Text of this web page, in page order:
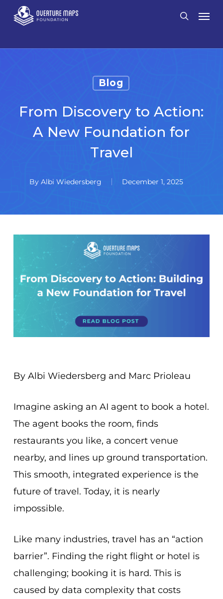
Skip
search
Blog
From Discovery to Action:
A New Foundation for
Travel
By Albi Wiedersberg December 1, 2025
By Albi Wiedersberg and Marc Prioleau
Imagine asking an AI agent to book a hotel.
The agent books the room, finds
restaurants you like, a concert venue
nearby, and lines up ground transportation.
This smooth, integrated experience is the
future of travel. Today, it is nearly
impossible.
Like many industries, travel has an “action
barrier”. Finding the right flight or hotel is
challenging; booking it is hard. This is
caused by data complexity that costs